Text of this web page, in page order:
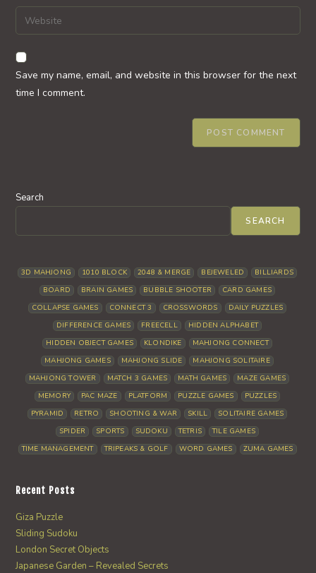
comment
email
address
comment
Enter
your
website
URL
(optional)
Save my name, email, and website in this browser for the next
time I comment.
Search
SEARCH
3D MAHJONG 1010 BLOCK 2048 & MERGE BEJEWELED
BILLIARDS
BOARD
BRAIN GAMES BUBBLE SHOOTER
CARD GAMES
COLLAPSE GAMES
CONNECT 3 CROSSWORDS
DAILY PUZZLES
DIFFERENCE GAMES
FREECELL
HIDDEN ALPHABET
HIDDEN OBJECT GAMES
KLONDIKE
MAHJONG CONNECT
MAHJONG GAMES
MAHJONG SLIDE
MAHJONG SOLITAIRE
MAHJONG TOWER
MATCH 3 GAMES MATH GAMES
MAZE GAMES
MEMORY
PAC MAZE PLATFORM PUZZLE GAMES
PUZZLES
PYRAMID
RETRO SHOOTING & WAR SKILL
SOLITAIRE GAMES
SPIDER
SPORTS SUDOKU TETRIS
TILE GAMES
TIME MANAGEMENT
TRIPEAKS & GOLF WORD GAMES ZUMA GAMES
Recent Posts
Giza Puzzle
Sliding Sudoku
London Secret Objects
Japanese Garden – Revealed Secrets